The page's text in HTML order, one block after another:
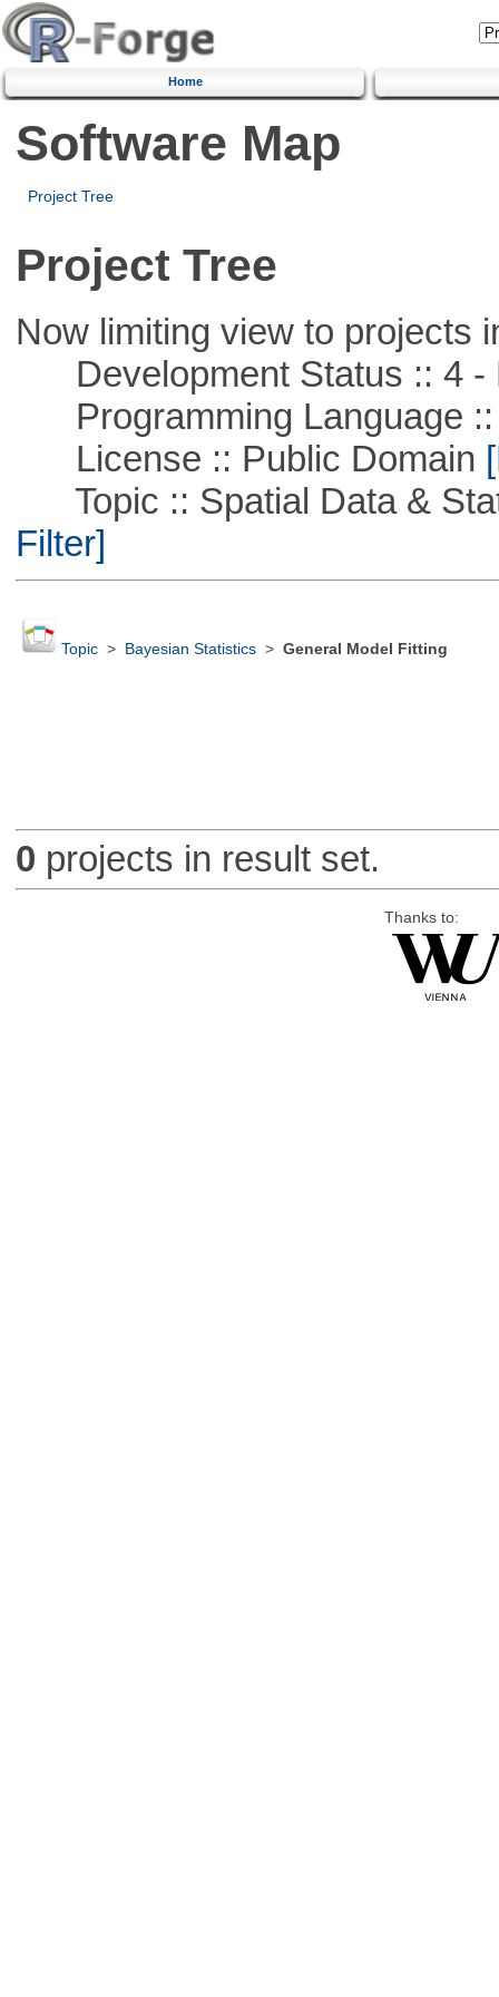
Home
Software Map
Project Tree
Project Tree
Now limiting view to projects
Development Status :: 4 -
Programming Language ::
License :: Public Domain
Topic :: Spatial Data &
Filter]
Topic> Bayesian Statistics> General Model Fitting
0 projects in result set.
Thanks to: